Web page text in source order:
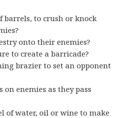
barrels, to crush or knock
onto their enemies?
to create a barricade?
brazier to set an opponent
enemies as they pass
of water, oil or wine to make